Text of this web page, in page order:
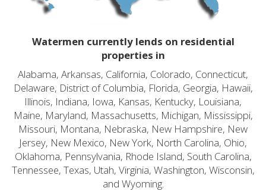
Watermen currently lends on residential
properties in
Alabama, Arkansas, California, Colorado, Connecticut,
Delaware, District of Columbia, Florida, Georgia, Hawaii,
Illinois, Indiana, Iowa, Kansas, Kentucky, Louisiana,
Maine, Maryland, Massachusetts, Michigan, Mississippi,
Missouri, Montana, Nebraska, New Hampshire, New
Jersey, New Mexico, New York, North Carolina, Ohio,
Oklahoma, Pennsylvania, Rhode Island, South Carolina,
Tennessee, Texas, Utah, Virginia, Washington, Wisconsin,
and Wyoming.